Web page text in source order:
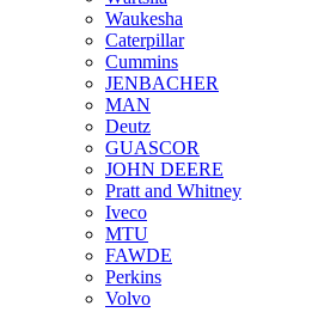
Waukesha
Caterpillar
Cummins
JENBACHER
MAN
Deutz
GUASCOR
JOHN DEERE
Pratt and Whitney
Iveco
MTU
FAWDE
Perkins
Volvo